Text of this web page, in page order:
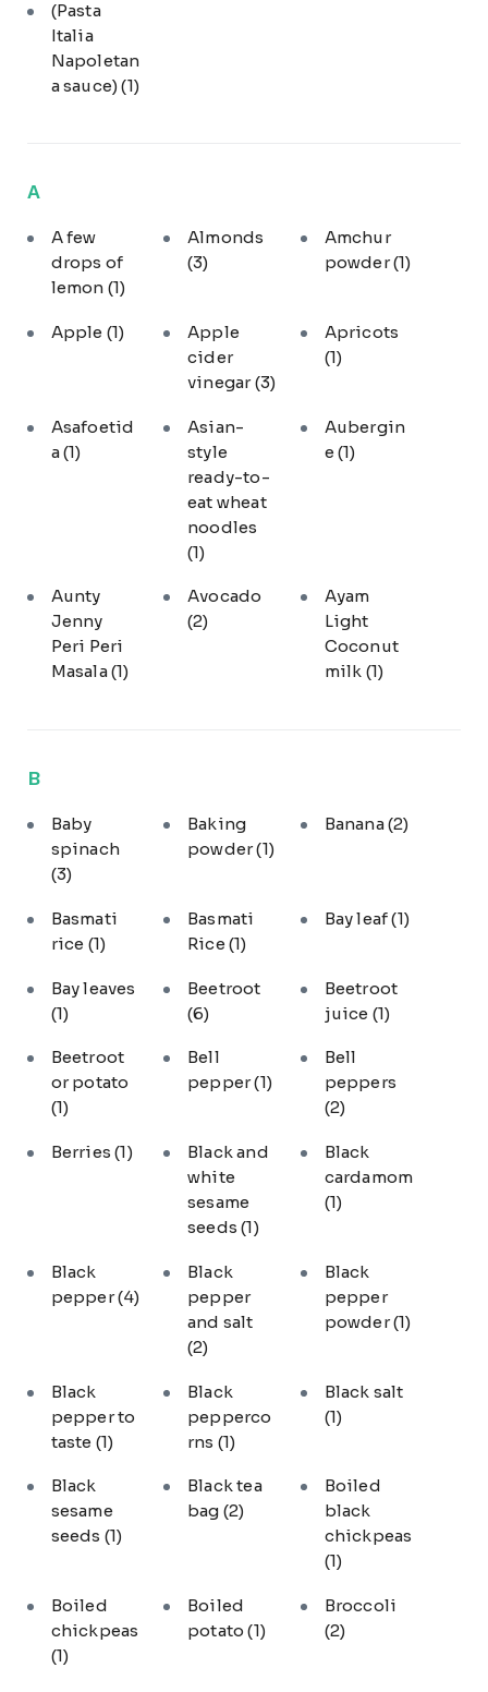
(Pasta
Italia
Napoletan
a sauce)(1)
A
A few
drops of
lemon (1)
Almonds
(3)
Amchur
powder(1)
Apple (1)
Apple
cider
vinegar(3)
Apricots
(1)
Asafoetid
a(1)
Asian-
style
ready-to-
eat wheat
noodles
(1)
Aubergin
e (1)
Aunty
Jenny
Peri Peri
Masala(1)
Avocado
(2)
Ayam
Light
Coconut
milk (1)
B
Baby
spinach
(3)
Baking
powder(1)
Banana(2)
Basmati
rice (1)
Basmati
Rice(1)
Bay leaf(1)
Bay leaves
(1)
Beetroot
(6)
Beetroot
juice (1)
Beetroot
or potato
(1)
Bell
pepper(1)
Bell
peppers
(2)
Berries(1)
Black and
white
sesame
seeds(1)
Black
cardamom
(1)
Black
pepper(4)
Black
pepper
and salt
(2)
Black
pepper
powder(1)
Black
pepper to
taste (1)
Black
pepperco
rns (1)
Black salt
(1)
Black
sesame
seeds (1)
Black tea
bag (2)
Boiled
black
chickpeas
(1)
Boiled
chickpeas
(1)
Boiled
potato(1)
Broccoli
(2)